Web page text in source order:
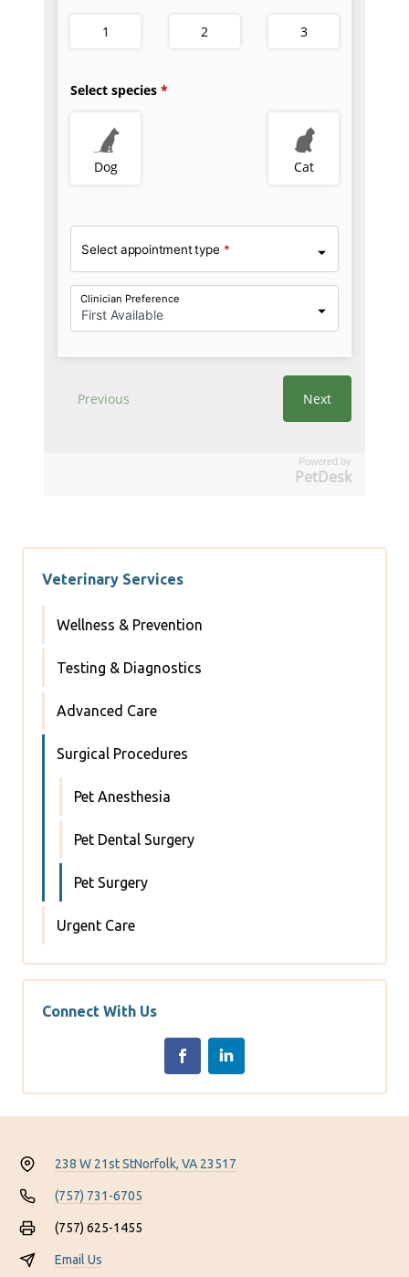
Powered by
PetDesk
Veterinary Services
Wellness & Prevention
Testing & Diagnostics
Advanced Care
Surgical Procedures
Pet Anesthesia
Pet Dental Surgery
Pet Surgery
Urgent Care
Connect With Us
238 W 21st StNorfolk, VA 23517
(757) 731-6705
(757) 625-1455
Email Us